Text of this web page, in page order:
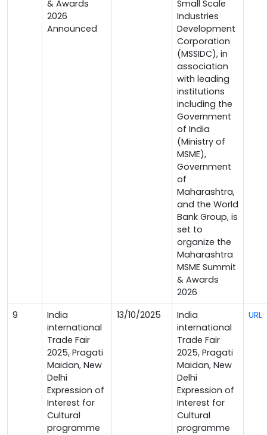
& Awards
2026
Announced
Small Scale
Industries
Development
Corporation
(MSSIDC), in
association
with leading
institutions
including the
Government
of India
(Ministry of
MSME),
Government
of
Maharashtra,
and the World
Bank Group, is
set to
organize the
Maharashtra
MSME Summit
& Awards
2026
9
India
international
Trade Fair
2025, Pragati
Maidan, New
Delhi
Expression of
Interest for
Cultural
programme
13/10/2025
India
international
Trade Fair
2025, Pragati
Maidan, New
Delhi
Expression of
Interest for
Cultural
programme
URL